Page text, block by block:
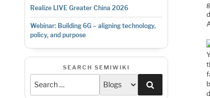
Realize LIVE Greater China 2026
Webinar: Building 6G – aligning technology,
policy, and purpose
SEARCH SEMIWIKI